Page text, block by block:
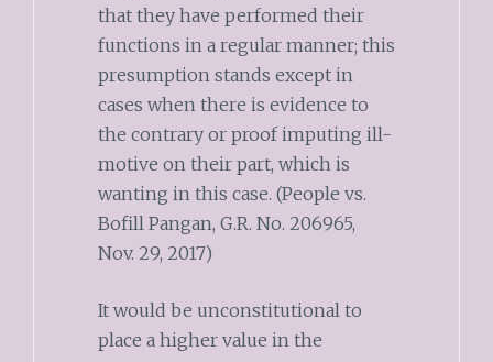
that they have performed their
functions in a regular manner; this
presumption stands except in
cases when there is evidence to
the contrary or proof imputing ill-
motive on their part, which is
wanting in this case. (People vs.
Bofill Pangan, G.R. No. 206965,
Nov. 29, 2017)
It would be unconstitutional to
place a higher value in the